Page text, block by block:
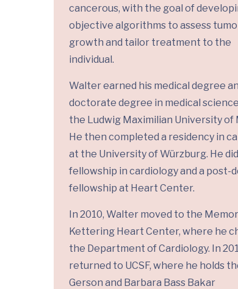
cancerous, with the goal of
objective algorithms to assess
growth and tailor treatment to the
individual.
Walter earned his medical degree
doctorate degree in medical
the Ludwig Maximilian University of
He then completed a residency in
at the University of Würzburg. He
fellowship in cardiology and a post-
fellowship at Heart Center.
In 2010, Walter moved to the
Kettering Heart Center, where he
the Department of Cardiology. In
returned to UCSF, where he holds
Gerson and Barbara Bass Bakar